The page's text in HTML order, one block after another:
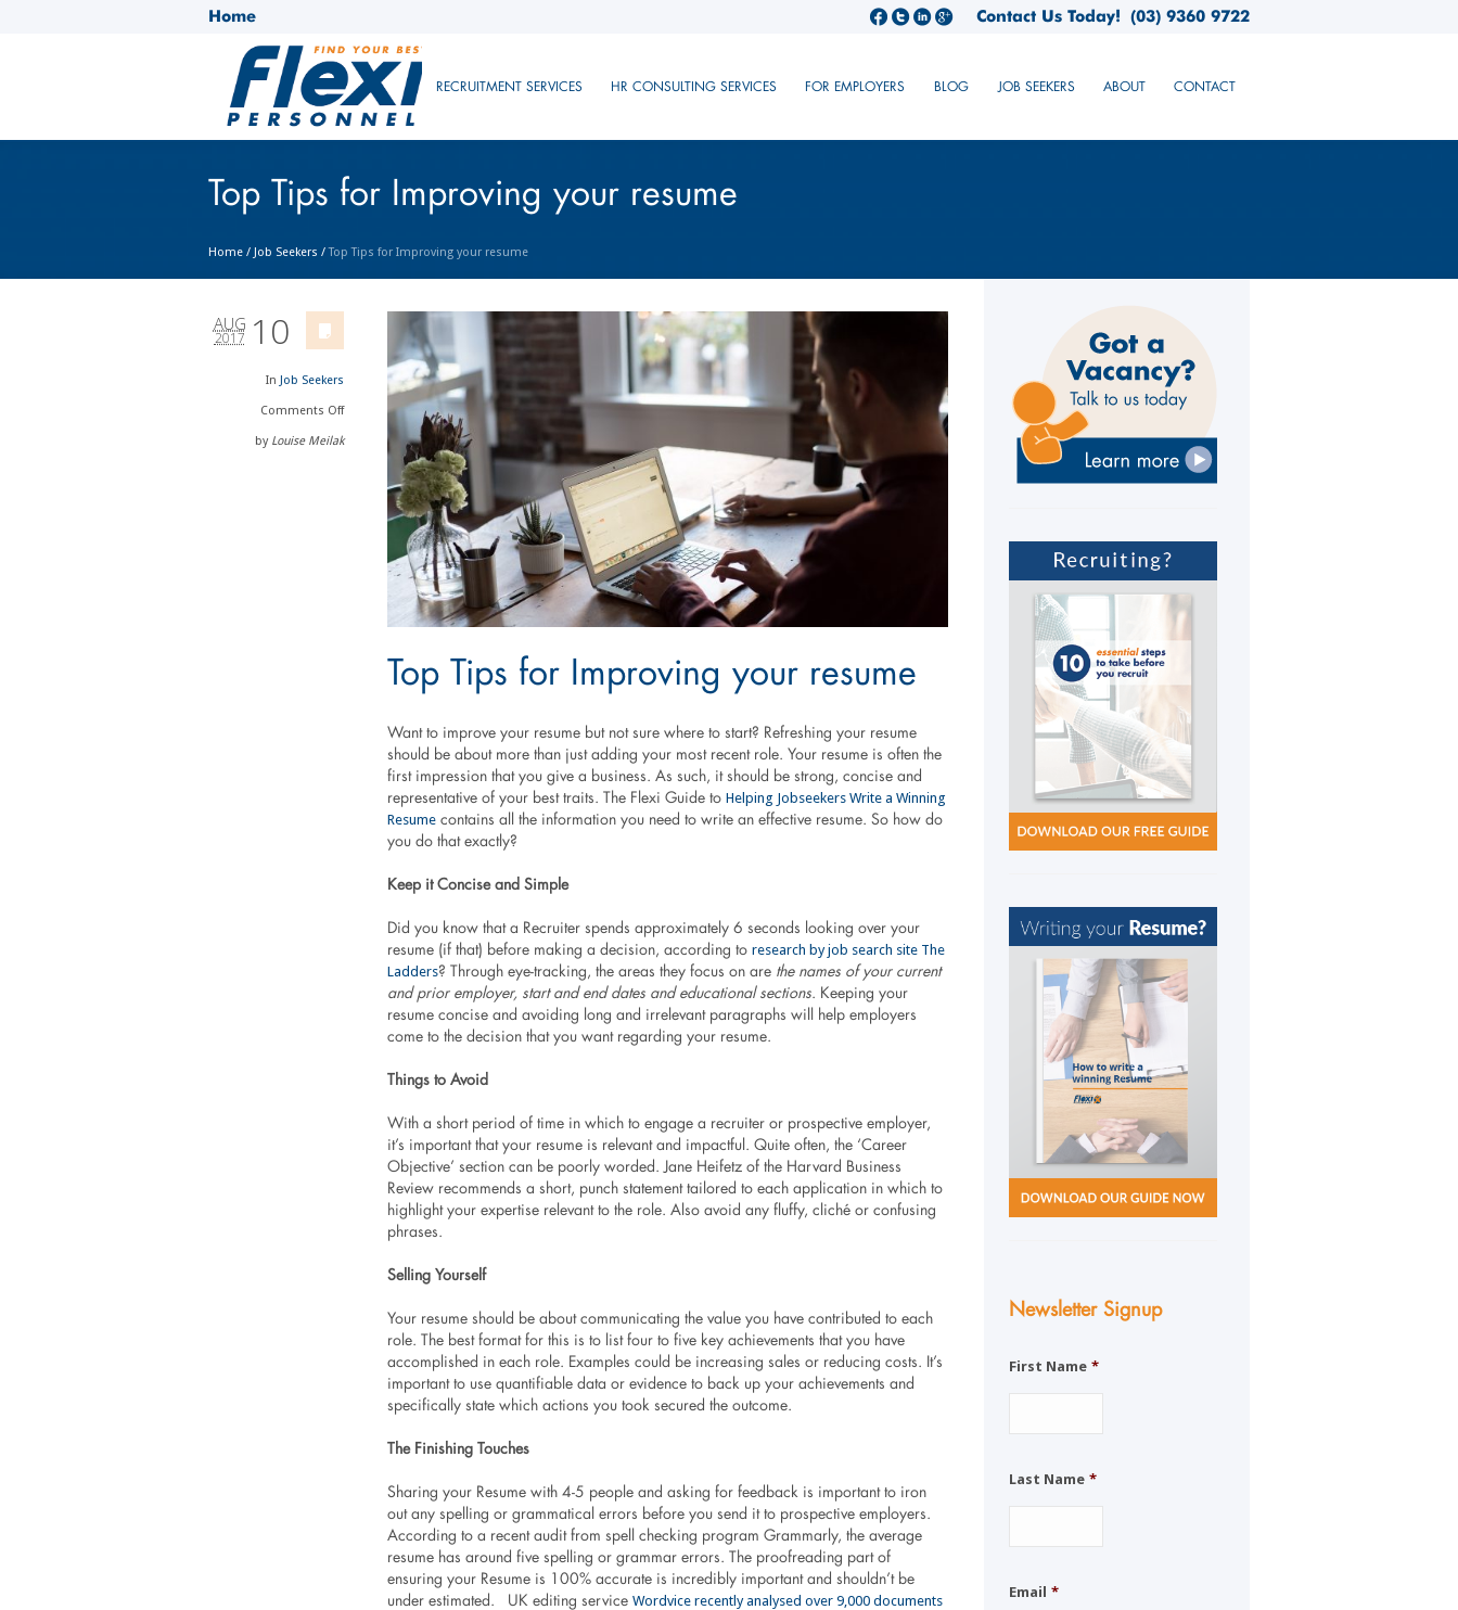
Home (03) 9360 9722
Contact Us Today!
RECRUITMENT SERVICES HR CONSULTING SERVICES FOR EMPLOYERS BLOG JOB SEEKERS ABOUT CONTACT
Top Tips for Improving your resume
Home / Job Seekers /Top Tips for Improving your resume
10
AUG
2017
In Job Seekers
Comments Off
by Louise Meilak
Top Tips for Improving your resume
Want to improve your resume but not sure where to start? Refreshing your resume
should be about more than just adding your most recent role. Your resume is often the
first impression that you give a business. As such, it should be strong, concise and
representative of your best traits. The Flexi Guide to Helping Jobseekers Write a Winning
Resume contains all the information you need to write an effective resume. So how do
you do that exactly?
Keep it Concise and Simple
Did you know that a Recruiter spends approximately 6 seconds looking over your
resume (if that) before making a decision, according to research by job search site The
Ladders? Through eye-tracking, the areas they focus on are the names of your current
and prior employer, start and end dates and educational sections. Keeping your
resume concise and avoiding long and irrelevant paragraphs will help employers
come to the decision that you want regarding your resume.
Things to Avoid
With a short period of time in which to engage a recruiter or prospective employer,
it’s important that your resume is relevant and impactful. Quite often, the ‘Career
Objective’ section can be poorly worded. Jane Heifetz of the Harvard Business
Review recommends a short, punch statement tailored to each application in which to
highlight your expertise relevant to the role. Also avoid any fluffy, cliché or confusing
phrases.
Selling Yourself
Your resume should be about communicating the value you have contributed to each
role. The best format for this is to list four to five key achievements that you have
accomplished in each role. Examples could be increasing sales or reducing costs. It’s
important to use quantifiable data or evidence to back up your achievements and
specifically state which actions you took secured the outcome.
The Finishing Touches
Sharing your Resume with 4-5 people and asking for feedback is important to iron
out any spelling or grammatical errors before you send it to prospective employers.
According to a recent audit from spell checking program Grammarly, the average
resume has around five spelling or grammar errors. The proofreading part of
ensuring your Resume is 100% accurate is incredibly important and shouldn’t be
under estimated. UK editing service Wordvice recently analysed over 9,000 documents
Newsletter Signup
First Name *
Last Name *
Email *